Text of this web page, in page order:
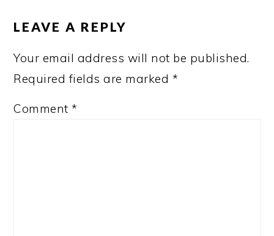
LEAVE A REPLY
Your email address will not be published.
Required fields are marked *
Comment*